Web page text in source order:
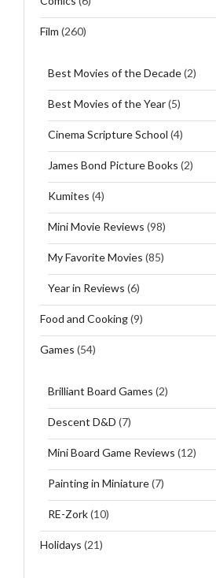
Film (260)
Best Movies of the Decade(2)
Best Movies of the Year(5)
Cinema Scripture School (4)
James Bond Picture Books (2)
Kumites (4)
Mini Movie Reviews (98)
My Favorite Movies (85)
Year in Reviews (6)
Food and Cooking(9)
Games (54)
Brilliant Board Games (2)
Descent D&D (7)
Mini Board Game Reviews (12)
Painting in Miniature(7)
RE-Zork(10)
Holidays (21)